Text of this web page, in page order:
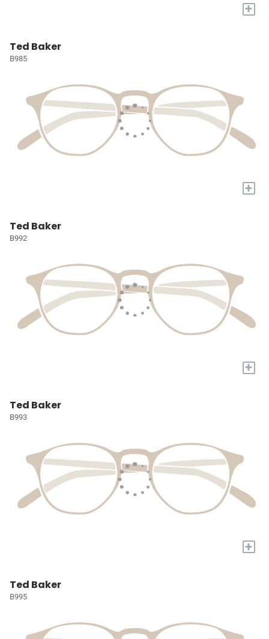
+
Ted Baker
B985
+
Ted Baker
B992
+
Ted Baker
B993
+
Ted Baker
B995